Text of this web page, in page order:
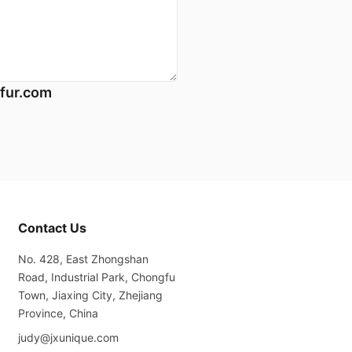
Contact Us
No. 428, East Zhongshan
Road, Industrial Park, Chongfu
Town, Jiaxing City, Zhejiang
Province, China
judy@jxunique.com